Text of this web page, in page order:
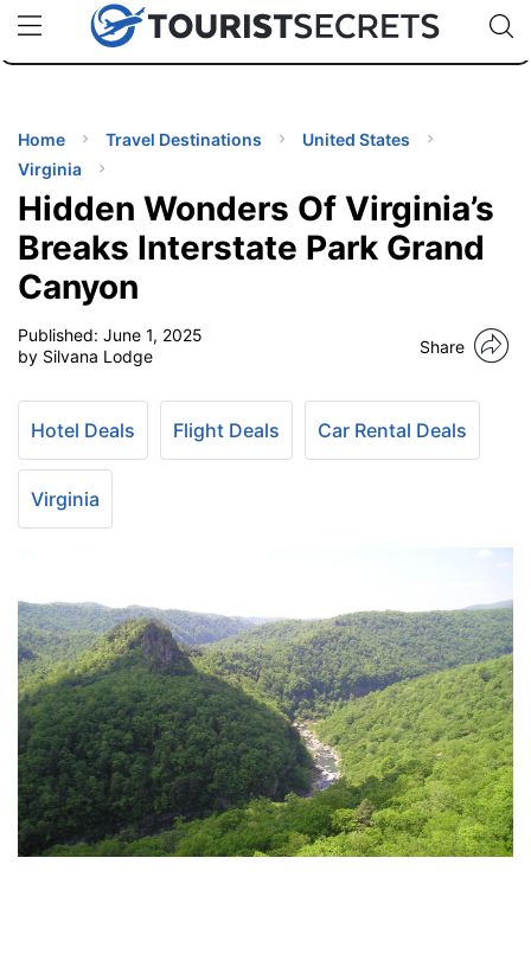
uPhoneCheap eSIM for 150+ Countries🇯🇵
🇹🇭
🇬🇧
🇺🇸
🇩🇪
Code:
TIPS
Home Travel Destinations
United States
Virginia
Hidden Wonders Of Virginia’s
Breaks Interstate Park Grand
Canyon
Published: June 1, 2025
by Silvana Lodge
Share
Hotel Deals Flight Deals Car Rental Deals
Virginia